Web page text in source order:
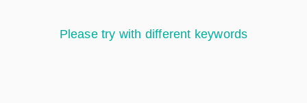
Please try with different keywords